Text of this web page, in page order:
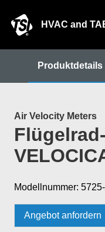
HVAC and
Produktdetails
Air Velocity Meters
Modellnummer:
Angebot anfordern